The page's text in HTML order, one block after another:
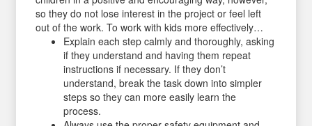
so they do not lose interest in the project or feel left
out of the work. To work with kids more effectively…
Explain each step calmly and thoroughly, asking
if they understand and having them repeat
instructions if necessary. If they don’t
understand, break the task down into simpler
steps so they can more easily learn the
process.